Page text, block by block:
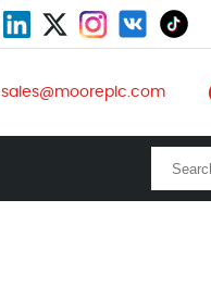
sales@mooreplc.com